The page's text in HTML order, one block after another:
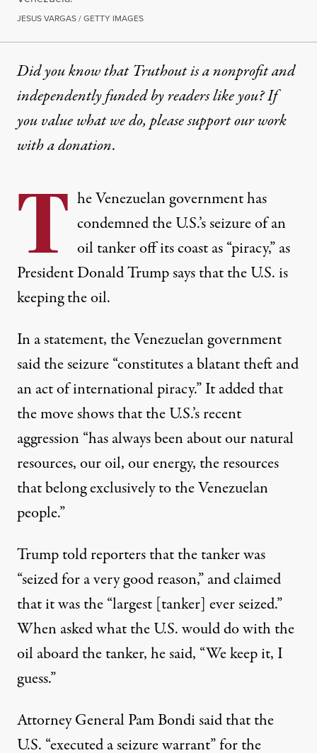
JESUS VARGAS / GETTY IMAGES
Did you know that Truthout is a nonprofit and
independently funded by readers like you? If
you value what we do, please support our work
witha donation.
T he Venezuelan government has
condemned the U.S.’s seizure of an
oil tanker off its coast as “piracy,” as
President Donald Trump says that the U.S. is
keeping the oil.
In a statement, the Venezuelan government
said the seizure “constitutes a blatant theft and
an act of international piracy.” Itaddedthat
the move shows that the U.S.’s recent
aggression “has always been about our natural
resources, our oil, our energy, the resources
that belong exclusively to the Venezuelan
people.”
Trump told reporters that the tankerwas
“seized for a very good reason,”and claimed
that it was the “largest [tanker] ever seized.”
When asked what the U.S. would do with the
oil aboard the tanker, he said, “​​We keep it, I
guess.”
Attorney General Pam Bondi saidthat the
U.S. “executed a seizure warrant” for the